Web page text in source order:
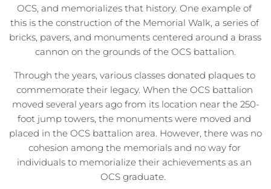
OCS, and memorializes that history. One example of
this is the construction of the Memorial Walk, a series of
bricks, pavers, and monuments centered around a brass
cannon on the grounds of the OCS battalion.
Through the years, various classes donated plaques to
commemorate their legacy. When the OCS battalion
moved several years ago from its location near the 250-
foot jump towers, the monuments were moved and
placed in the OCS battalion area. However, there was no
cohesion among the memorials and no way for
individuals to memorialize their achievements as an
OCS graduate.